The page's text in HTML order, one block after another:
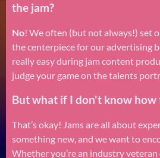
the jam?
No! We often (but not always!) set
the centerpiece for our advertising
really easy during jam content
judge your game on the talents
But what if I don't know how
That’s okay! Jams are all about
something new, and we want to
Whether you’re an industry